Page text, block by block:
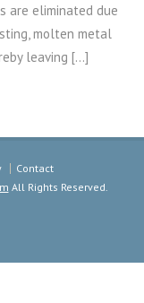
are eliminated due
molten metal
leaving […]
Contact
All Rights Reserved.